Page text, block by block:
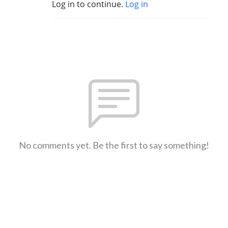
Log in to continue. Log in
No comments yet. Be the first to say something!